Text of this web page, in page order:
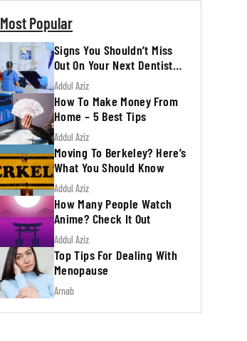
Most Popular
Signs You Shouldn’t Miss
Out On Your Next Dentist
Appointment
Addul Aziz
How To Make Money From
Home – 5 Best Tips
Addul Aziz
Moving To Berkeley? Here’s
What You Should Know
Addul Aziz
How Many People Watch
Anime? Check It Out
Addul Aziz
Top Tips For Dealing With
Menopause
Arnab